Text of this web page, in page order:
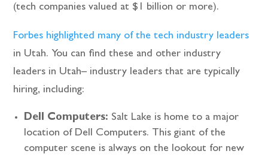
(tech companies valued at $1 billion or more).
Forbes highlighted many of the tech industry leaders
in Utah. You can find these and other industry
leaders in Utah– industry leaders that are typically
hiring, including:
Dell Computers: Salt Lake is home to a major
location of Dell Computers. This giant of the
computer scene is always on the lookout for new